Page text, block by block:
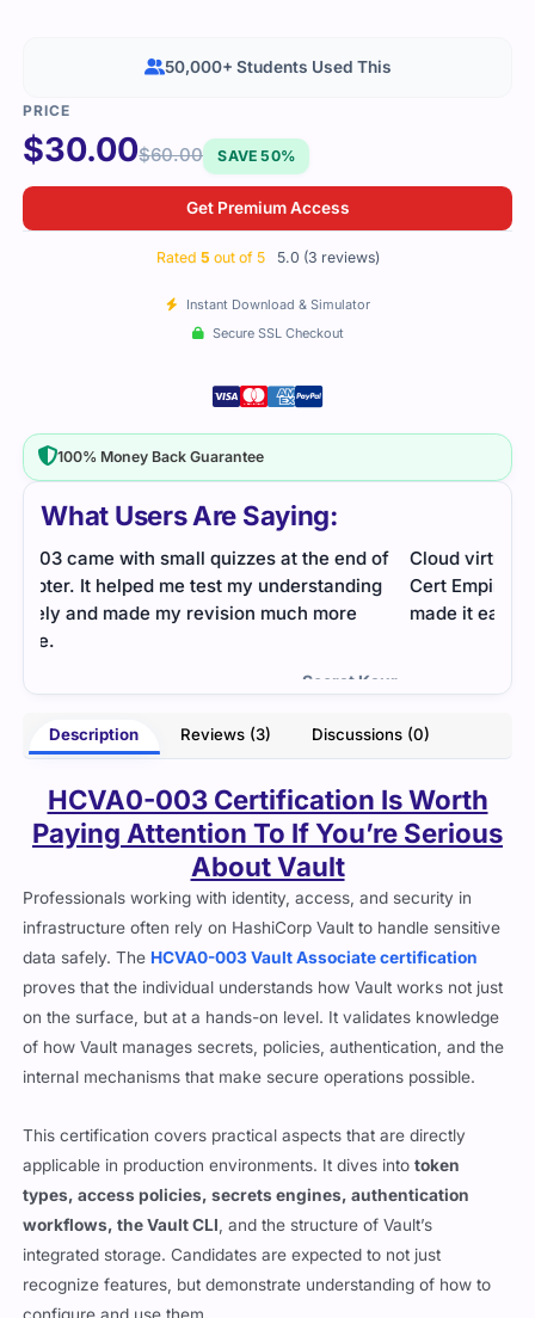
What Users Are Saying:
Cloud virtualization concepts were covered well.
Cert Empire’s study guide and practice questions
made it easier to tackle difficult sections.
Description Reviews (3) Discussions (0)
HCVA0-003 Certification Is Worth
Paying Attention To If You’re Serious
About Vault
Professionals working with identity, access, and security in
infrastructure often rely on HashiCorp Vault to handle sensitive
data safely. The HCVA0-003 Vault Associate certification
proves that the individual understands how Vault works not just
on the surface, but at a hands-on level. It validates knowledge
of how Vault manages secrets, policies, authentication, and the
internal mechanisms that make secure operations possible.
This certification covers practical aspects that are directly
applicable in production environments. It dives into token
types, access policies, secrets engines, authentication
workflows, the Vault CLI , and the structure of Vault’s
integrated storage. Candidates are expected to not just
recognize features, but demonstrate understanding of how to
configure and use them.
$30.00$60.00 SAVE 50%
Get Premium Access
Rated 5 out of 5 5.0 (3 reviews)
Instant Download & Simulator
Secure SSL Checkout
50,000+ Students Used This
100% Money Back Guarantee